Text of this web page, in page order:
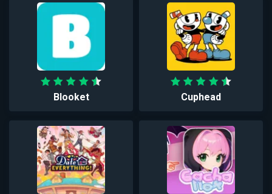
Blooket Cuphead